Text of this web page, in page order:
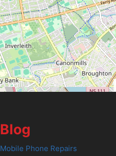
Blog
Mobile Phone Repairs